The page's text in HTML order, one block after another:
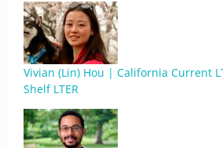
Vivian (Lin) Hou | California Current
Shelf LTER